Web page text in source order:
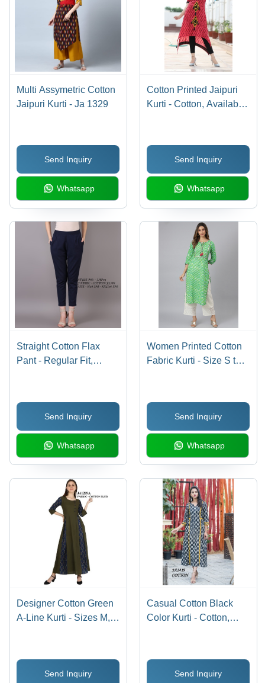
Multi Assymetric Cotton
Jaipuri Kurti - Ja 1329
Send Inquiry
Whatsapp
Cotton Printed Jaipuri
Kurti - Cotton, Available
Style, Printed Pattern |
Breathable, No Fade,
Quick Dry, Washable
Send Inquiry
Whatsapp
Straight Cotton Flax
Pant - Regular Fit,
Washable -
Customizable Designs
for Various Occasions
Send Inquiry
Whatsapp
Women Printed Cotton
Fabric Kurti - Size S to
Dry, Washable,
Waterproof, Ideal for
Rainy and Spring
Seasons
Send Inquiry
Whatsapp
Designer Cotton Green
A-Line Kurti - Sizes M,
Sleeves, Ideal for All
SeasonsSend Inquiry
Casual Cotton Black
Color Kurti - Cotton,
Printed Pattern |
Breathable, Quick Dry,
Send Inquiry